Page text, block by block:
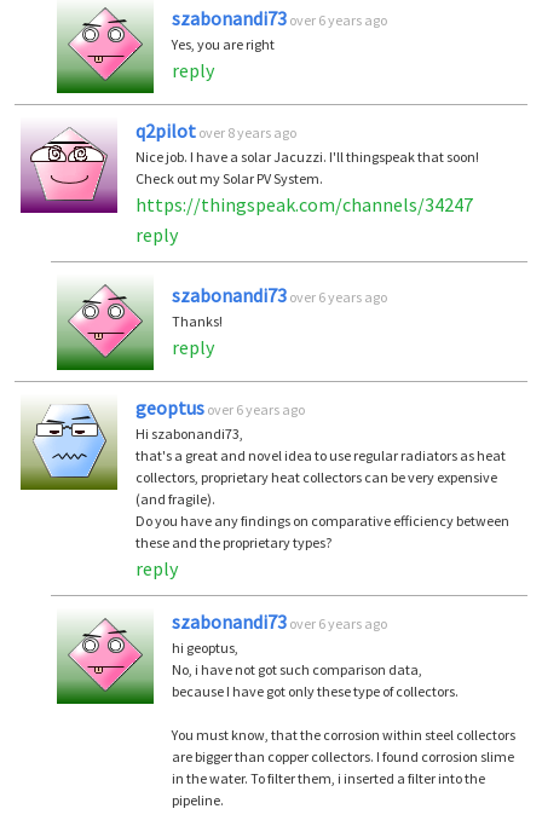
szabonandi73 over 6 years ago
Yes, you are right
reply
q2pilot over 8 years ago
Nice job. I have a solar Jacuzzi. I'll thingspeak that soon!
Check out my Solar PV System.
https://thingspeak.com/channels/34247
reply
szabonandi73 over 6 years ago
Thanks!
reply
geoptus over 6 years ago
Hi szabonandi73,
that's a great and novel idea to use regular radiators as heat
collectors, proprietary heat collectors can be very expensive
(and fragile).
Do you have any findings on comparative efficiency between
these and the proprietary types?
reply
szabonandi73 over 6 years ago
hi geoptus,
No, i have not got such comparison data,
because I have got only these type of collectors.
You must know, that the corrosion within steel collectors
are bigger than copper collectors. I found corrosion slime
in the water. To filter them, i inserted a filter into the
pipeline.